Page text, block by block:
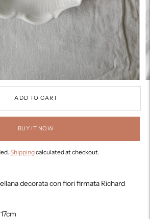
ADD TO CART
BUY IT NOW
Shippingcalculated at checkout.
decorata con fiori firmata Richard